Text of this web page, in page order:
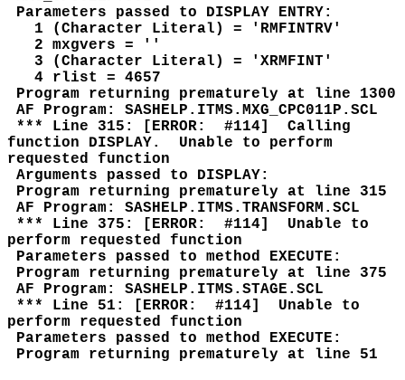
Parameters passed to DISPLAY ENTRY:
1 (Character Literal) = 'RMFINTRV'
2 mxgvers = ''
3 (Character Literal) = 'XRMFINT'
4 rlist = 4657
Program returning prematurely at line 1300
AF Program: SASHELP.ITMS.MXG_CPC011P.SCL
*** Line 315: [ERROR: #114] Calling
function DISPLAY. Unable to perform
requested function
Arguments passed to DISPLAY:
Program returning prematurely at line 315
AF Program: SASHELP.ITMS.TRANSFORM.SCL
*** Line 375: [ERROR: #114] Unable to
perform requested function
Parameters passed to method EXECUTE:
Program returning prematurely at line 375
AF Program: SASHELP.ITMS.STAGE.SCL
*** Line 51: [ERROR: #114] Unable to
perform requested function
Parameters passed to method EXECUTE:
Program returning prematurely at line 51